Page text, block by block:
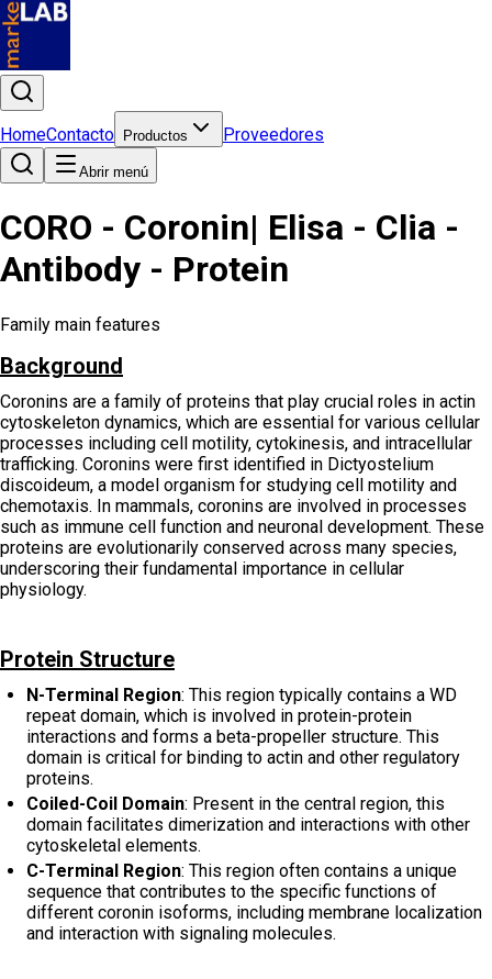
HomeContacto Productos Proveedores
Abrir menú
CORO - Coronin| Elisa - Clia -
Antibody - Protein
Family main features
Background
Coronins are a family of proteins that play crucial roles in actin
cytoskeleton dynamics, which are essential for various cellular
processes including cell motility, cytokinesis, and intracellular
trafficking. Coronins were first identified in Dictyostelium
discoideum, a model organism for studying cell motility and
chemotaxis. In mammals, coronins are involved in processes
such as immune cell function and neuronal development. These
proteins are evolutionarily conserved across many species,
underscoring their fundamental importance in cellular
physiology.
Protein Structure
N-Terminal Region: This region typically contains a WD
repeat domain, which is involved in protein-protein
interactions and forms a beta-propeller structure. This
domain is critical for binding to actin and other regulatory
proteins.
Coiled-Coil Domain: Present in the central region, this
domain facilitates dimerization and interactions with other
cytoskeletal elements.
C-Terminal Region: This region often contains a unique
sequence that contributes to the specific functions of
different coronin isoforms, including membrane localization
and interaction with signaling molecules.